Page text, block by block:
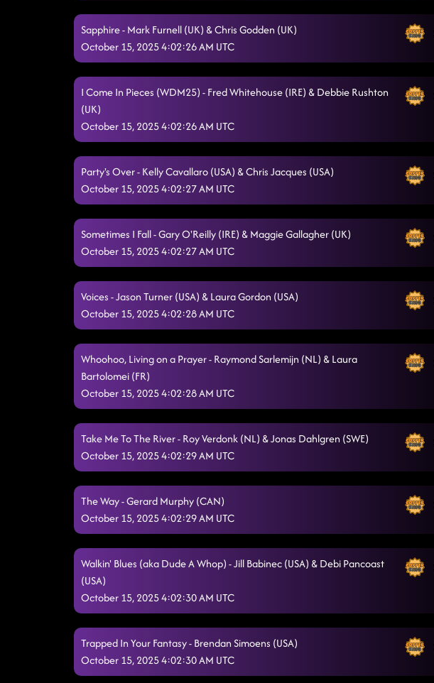
Sapphire - Mark Furnell (UK) & Chris Godden (UK)
October 15, 2025 4:02:26 AM UTC
I Come In Pieces (WDM25) - Fred Whitehouse (IRE) & Debbie Rushton
(UK)
October 15, 2025 4:02:26 AM UTC
Party's Over - Kelly Cavallaro (USA) & Chris Jacques (USA)
October 15, 2025 4:02:27 AM UTC
Sometimes I Fall - Gary O'Reilly (IRE) & Maggie Gallagher (UK)
October 15, 2025 4:02:27 AM UTC
Voices - Jason Turner (USA) & Laura Gordon (USA)
October 15, 2025 4:02:28 AM UTC
Whoohoo, Living on a Prayer - Raymond Sarlemijn (NL) & Laura
Bartolomei (FR)
October 15, 2025 4:02:28 AM UTC
Take Me To The River - Roy Verdonk (NL) & Jonas Dahlgren (SWE)
October 15, 2025 4:02:29 AM UTC
The Way - Gerard Murphy (CAN)
October 15, 2025 4:02:29 AM UTC
Walkin' Blues (aka Dude A Whop) - Jill Babinec (USA) & Debi Pancoast
(USA)
October 15, 2025 4:02:30 AM UTC
Trapped In Your Fantasy - Brendan Simoens (USA)
October 15, 2025 4:02:30 AM UTC